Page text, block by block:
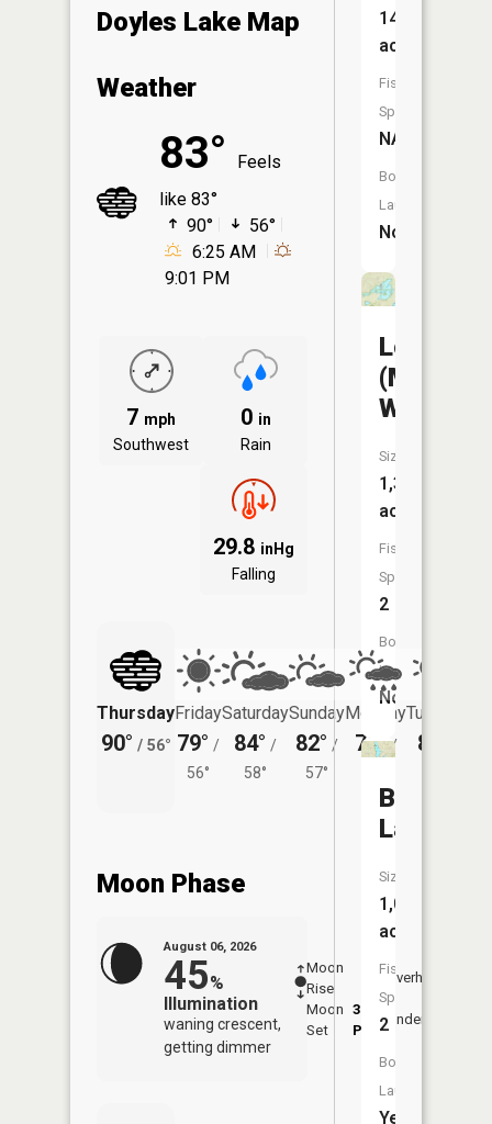
Doyles Lake Map
Weather
83°
Feels
like 83°
90°
56°
6:25 AM
9:01 PM
7 mph
Southwest
0 in
Rain
29.8 inHg
Falling
Thursday
90° / 56°
Friday
79° /
56°
Saturday
84° /
58°
Sunday
82° /
57°
Monday
76° /
Tuesday
80°
Moon Phase
August 06, 2026
45%
Illumination
waning crescent,
getting dimmer
Moon
Rise
Moon
Set
3:50
PM
Overhead
Underfoot
149
acres
Fish
Species:
NA
Boat
Launch:
No
Logan
(Mueller)
WMA
Size:
1,333
acres
Fish
Species:
2
Boat
Launch:
No
Beaver
Lake
Size:
1,001
acres
Fish
Species:
2
Boat
Launch:
Yes